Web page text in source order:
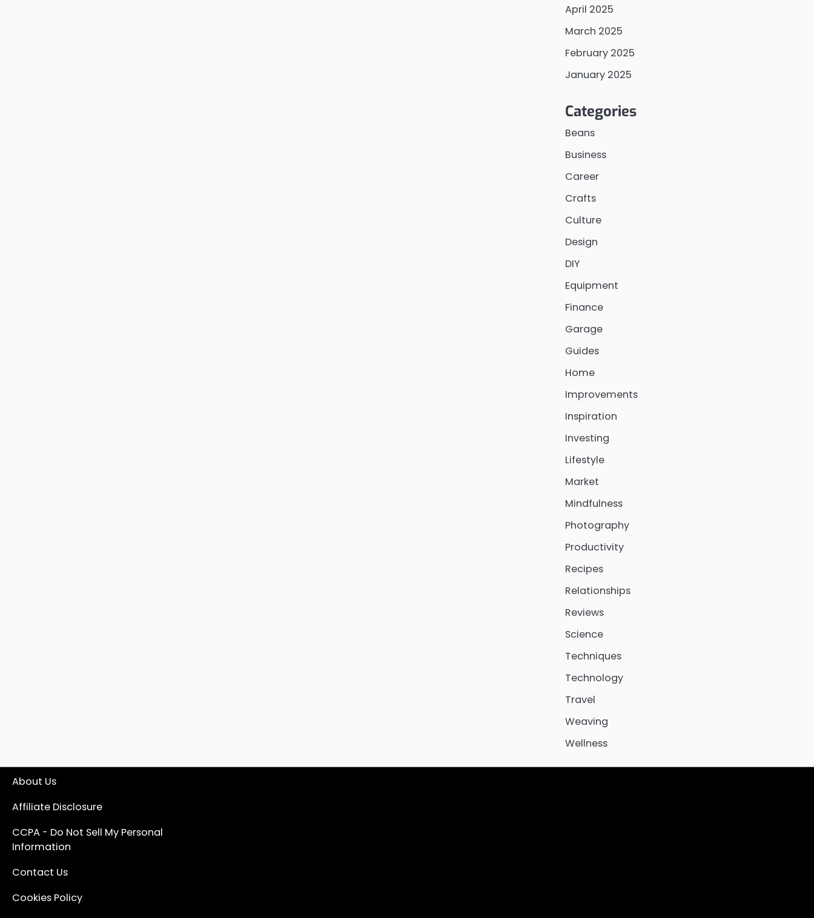
April 2025
March 2025
February 2025
January 2025
Categories
Beans
Business
Career
Crafts
Culture
Design
DIY
Equipment
Finance
Garage
Guides
Home
Improvements
Inspiration
Investing
Lifestyle
Market
Mindfulness
Photography
Productivity
Recipes
Relationships
Reviews
Science
Techniques
Technology
Travel
Weaving
Wellness
About Us
Affiliate Disclosure
CCPA - Do Not Sell My Personal
Information
Contact Us
Cookies Policy